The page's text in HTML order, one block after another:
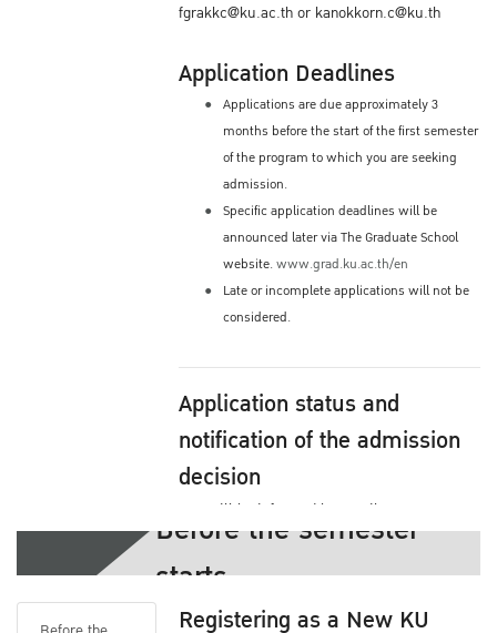
fgrakkc@ku.ac.th or kanokkorn.c@ku.th
Application Deadlines
Applications are due approximately 3
months before the start of the first semester
of the program to which you are seeking
admission.
Specific application deadlines will be
announced later via The Graduate School
website.www.grad.ku.ac.th/en
Late or incomplete applications will not be
considered.
Application status and
notification of the admission
decision
You will be informed by email or you may
check the status yourself via The Graduate
School's Website
Before the semester
starts
Registering as a New KU